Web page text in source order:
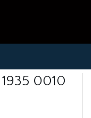
0010